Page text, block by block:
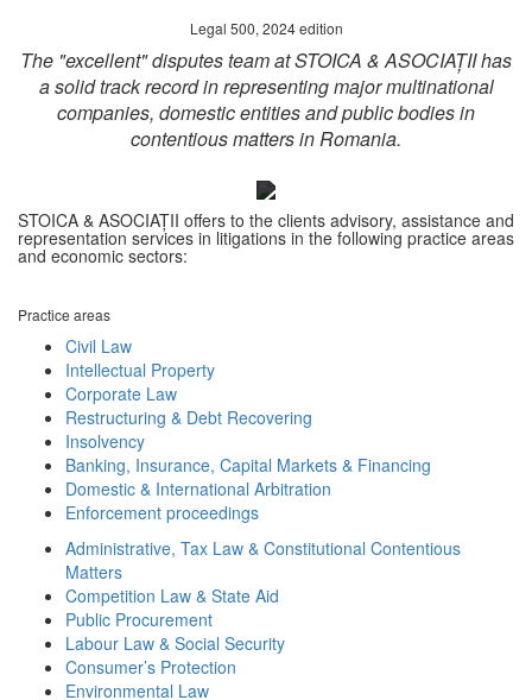
Legal 500, 2024 edition
The "excellent" disputes team at STOICA & ASOCIAȚII has
a solid track record in representing major multinational
companies, domestic entities and public bodies in
contentious matters in Romania.
STOICA & ASOCIAȚII offers to the clients advisory, assistance and
representation services in litigations in the following practice areas
and economic sectors:
Practice areas
Civil Law
Intellectual Property
Corporate Law
Restructuring & Debt Recovering
Insolvency
Banking, Insurance, Capital Markets & Financing
Domestic & International Arbitration
Enforcement proceedings
Administrative, Tax Law & Constitutional Contentious
Matters
Competition Law & State Aid
Public Procurement
Labour Law & Social Security
Consumer’s Protection
Environmental Law